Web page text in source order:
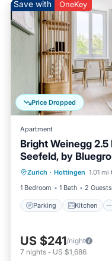
Price Dropped
Save with OneKey
Apartment
Bright Weinegg
Seefeld, by
Zurich · Hottingen 1.01 mi
1 Bedroom
1 Bath 2 Guests
Parking Kitchen
Parking
Pet Friendly
US $241/night
7 nights - US $1,686